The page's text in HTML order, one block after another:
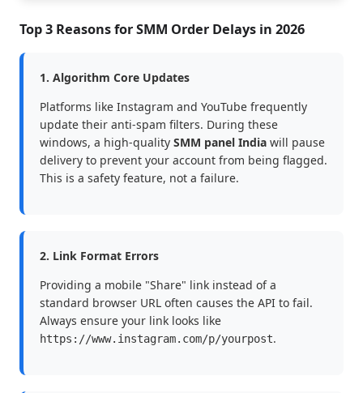
Top 3 Reasons for SMM Order Delays in 2026
1. Algorithm Core Updates
Platforms like Instagram and YouTube frequently
update their anti-spam filters. During these
windows, a high-quality SMM panel India will pause
delivery to prevent your account from being flagged.
This is a safety feature, not a failure.
2. Link Format Errors
Providing a mobile "Share" link instead of a
standard browser URL often causes the API to fail.
Always ensure your link looks like
https://www.instagram.com/p/yourpost.